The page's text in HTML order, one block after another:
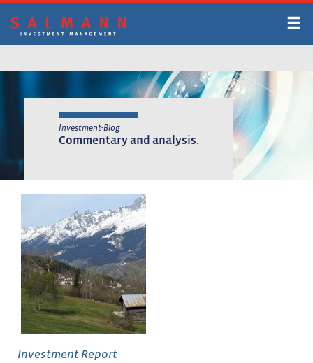
to
main
content
Investment-Blog
Commentary and analysis.
Investment Report